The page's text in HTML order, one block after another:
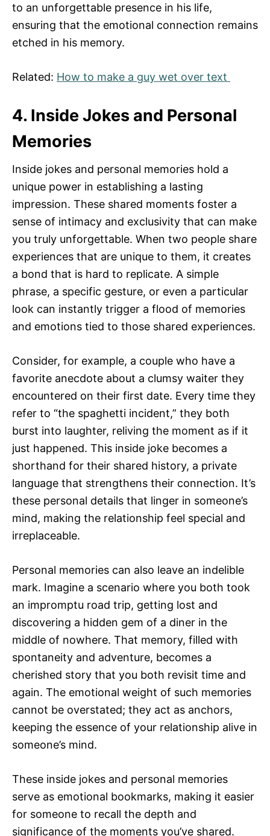
to an unforgettable presence in his life,
ensuring that the emotional connection remains
etched in his memory.
Related: How to make a guy wet over text
4. Inside Jokes and Personal
Memories
Inside jokes and personal memories hold a
unique power in establishing a lasting
impression. These shared moments foster a
sense of intimacy and exclusivity that can make
you truly unforgettable. When two people share
experiences that are unique to them, it creates
a bond that is hard to replicate. A simple
phrase, a specific gesture, or even a particular
look can instantly trigger a flood of memories
and emotions tied to those shared experiences.
Consider, for example, a couple who have a
favorite anecdote about a clumsy waiter they
encountered on their first date. Every time they
refer to “the spaghetti incident,” they both
burst into laughter, reliving the moment as if it
just happened. This inside joke becomes a
shorthand for their shared history, a private
language that strengthens their connection. It’s
these personal details that linger in someone’s
mind, making the relationship feel special and
irreplaceable.
Personal memories can also leave an indelible
mark. Imagine a scenario where you both took
an impromptu road trip, getting lost and
discovering a hidden gem of a diner in the
middle of nowhere. That memory, filled with
spontaneity and adventure, becomes a
cherished story that you both revisit time and
again. The emotional weight of such memories
cannot be overstated; they act as anchors,
keeping the essence of your relationship alive in
someone’s mind.
These inside jokes and personal memories
serve as emotional bookmarks, making it easier
for someone to recall the depth and
significance of the moments you’ve shared.